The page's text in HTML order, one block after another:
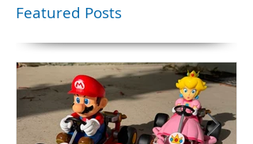
Featured Posts